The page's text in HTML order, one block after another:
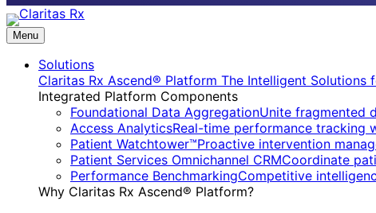
Menu
Solutions
Claritas Rx Ascend® Platform The Intelligent Solutions
Integrated Platform Components
Foundational Data AggregationUnite fragmented
Access AnalyticsReal-time performance tracking
Patient Watchtower™Proactive intervention
Patient Services Omnichannel CRMCoordinate
Performance BenchmarkingCompetitive
Why Claritas Rx Ascend® Platform?